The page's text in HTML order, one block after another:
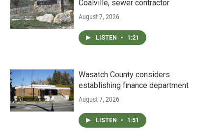
Coalville, sewer contractor
August 7, 2026
LISTEN • 1:21
Wasatch County considers
establishing finance department
August 7, 2026
LISTEN • 1:51